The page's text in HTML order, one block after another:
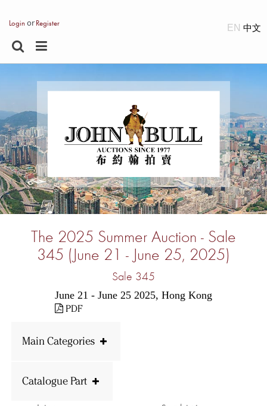
Loginor Register EN
The 2025 Summer Auction - Sale
345 (June 21 - June 25, 2025)
Sale 345
June 21 - June 25 2025, Hong Kong
PDF
Main Categories
Catalogue Part